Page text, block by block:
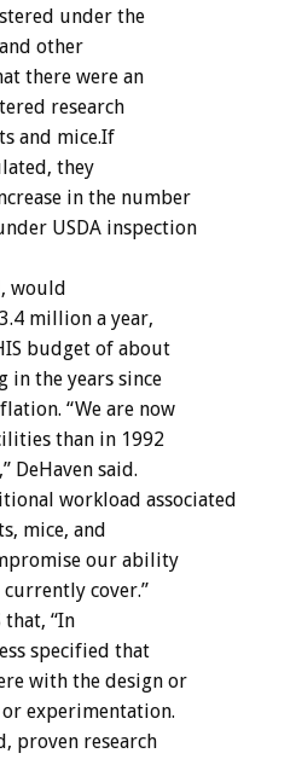
under the
other
there were an
research
and mice.If
they
in the number
USDA inspection
would
million a year,
budget of about
in the years since
“We are now
than in 1992
DeHaven said.
workload associated
mice, and
our ability
cover.”
that, “In
specified that
with the design or
experimentation.
proven research